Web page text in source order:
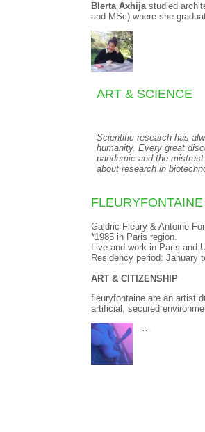
Blerta Axhijastudied
and MSc) where she
ART & SCIENCE
Scientific research has
humanity. Every great
pandemic and the
about research in
FLEURYFONTAINE
Galdric Fleury & Antoine
*1985 in Paris region.
Live and work in Paris and
Residency period: January
ART & CITIZENSHIP
fleuryfontaine are an artist
artificial, secured
…